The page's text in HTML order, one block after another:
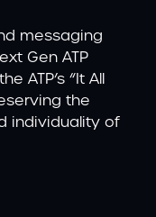
messaging
Gen ATP
ATP’s “It All
the
individuality of